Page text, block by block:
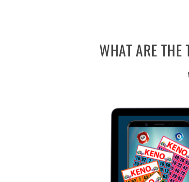
WHAT ARE THE